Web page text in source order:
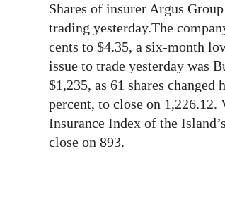
Election
News
Business
Shares of insurer Argus
trading yesterday.The
cents to $4.35, a six-month
issue to trade yesterday was
$1,235, as 61 shares
percent, to close on 1,226.12.
Insurance Index of the
close on 893.